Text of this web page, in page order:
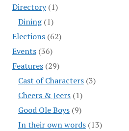
Directory(1)
Dining(1)
Elections(62)
Events(36)
Features(29)
Cast of Characters(3)
Cheers & Jeers(1)
Good Ole Boys(9)
In their own words(13)